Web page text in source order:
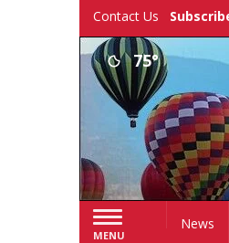
Contact Us
75°
MENU
HomeNews